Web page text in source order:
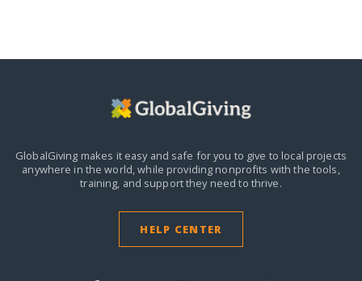
GlobalGiving makes it easy and safe for you to give to local projects
anywhere in the world,while providing nonprofits with the tools,
training, and support they need to thrive.
HELP CENTER